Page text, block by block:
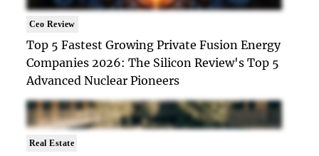
Ceo Review
Top 5 Fastest Growing Private Fusion Energy
Companies 2026: The Silicon Review's Top 5
Advanced Nuclear Pioneers
Real Estate